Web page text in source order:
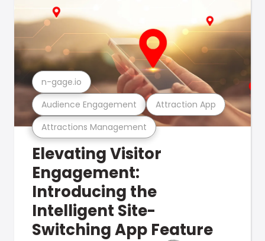
Attractions Management
Audience Engagement Attraction App
n-gage.io
Elevating Visitor
Engagement:
Introducing the
Intelligent Site-
Switching App Feature